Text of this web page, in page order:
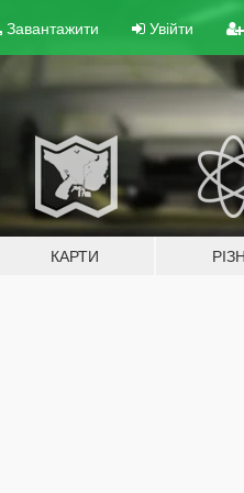
Завантажити Увійти
КАРТИ